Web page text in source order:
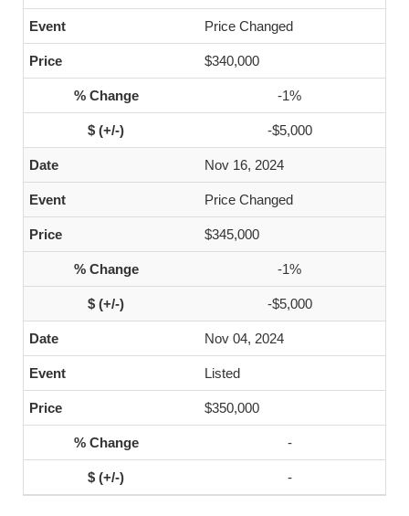
Price Changed
$340,000
-1%
-$5,000
Nov 16, 2024
Price Changed
$345,000
-1%
-$5,000
Nov 04, 2024
Listed
$350,000
-
-